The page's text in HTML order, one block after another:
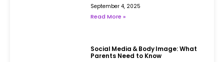
September 4, 2025
Read More »
Social Media & Body Image: What
Parents Need to Know